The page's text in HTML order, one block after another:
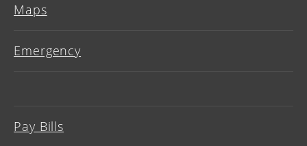
Maps
Emergency
Pay Bills